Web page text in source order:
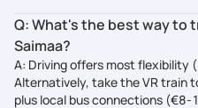
Q: What's the best way to
Saimaa?
A: Driving offers most
Alternatively, take the VR train
plus local bus connections (€8-